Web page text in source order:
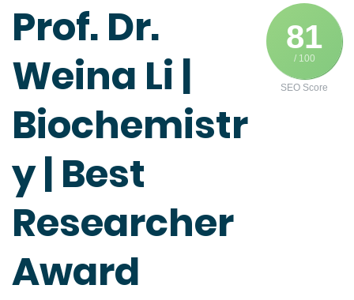
81
/ 100
SEO Score
Prof. Dr.
Weina Li |
Biochemistr
y | Best
Researcher
Award